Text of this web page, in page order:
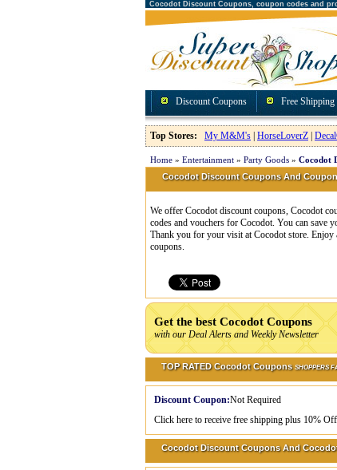
Cocodot Discount Coupons, coupon codes and
Discount Coupons Free Shipping
Top Stores: My M&M's HorseLoverZ
Home » Entertainment » Party Goods » Cocodot
Cocodot Discount Coupons And
We offer Cocodot discount coupons, Cocodot
codes and vouchers for Cocodot. You can save
Thank you for your visit at Cocodot store. Enjoy
coupons.
Get the best Cocodot Coupons
with our Deal Alerts and Weekly Newsletter
TOP RATED Cocodot CouponsSHOPPERS
Discount Coupon:Not Required
Click here to receive free shipping plus 10%
Cocodot Discount Coupons And